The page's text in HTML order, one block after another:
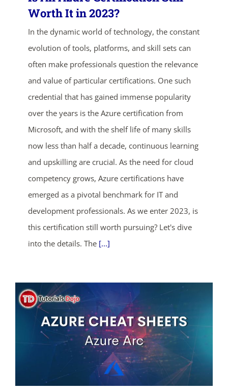
Worth It in 2023?
In the dynamic world of technology, the constant
evolution of tools, platforms, and skill sets can
often make professionals question the relevance
and value of particular certifications. One such
credential that has gained immense popularity
over the years is the Azure certification from
Microsoft, and with the shelf life of many skills
now less than half a decade, continuous learning
and upskilling are crucial. As the need for cloud
competency grows, Azure certifications have
emerged as a pivotal benchmark for IT and
development professionals. As we enter 2023, is
this certification still worth pursuing? Let's dive
into the details. The [...]
ends in...
05 04 15 06
SHOP NOW